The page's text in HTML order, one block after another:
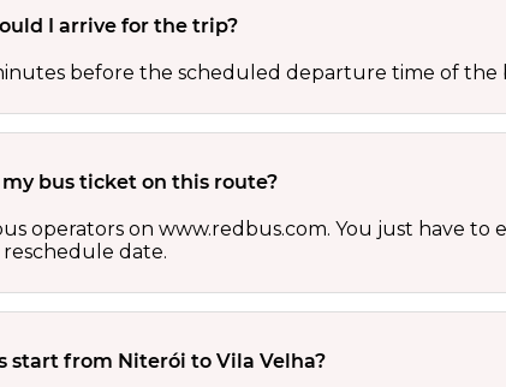
I arrive for the trip?
before the scheduled departure time of the
bus ticket on this route?
operators on www.redbus.com. You just have
date.
start from Niterói to Vila Velha?